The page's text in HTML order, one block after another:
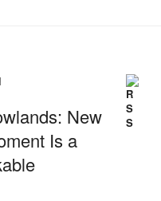
New
Is a